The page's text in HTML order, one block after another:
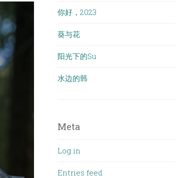
你好，2023
葵与花
阳光下的Su
水边的韩
Meta
Log in
Entries feed